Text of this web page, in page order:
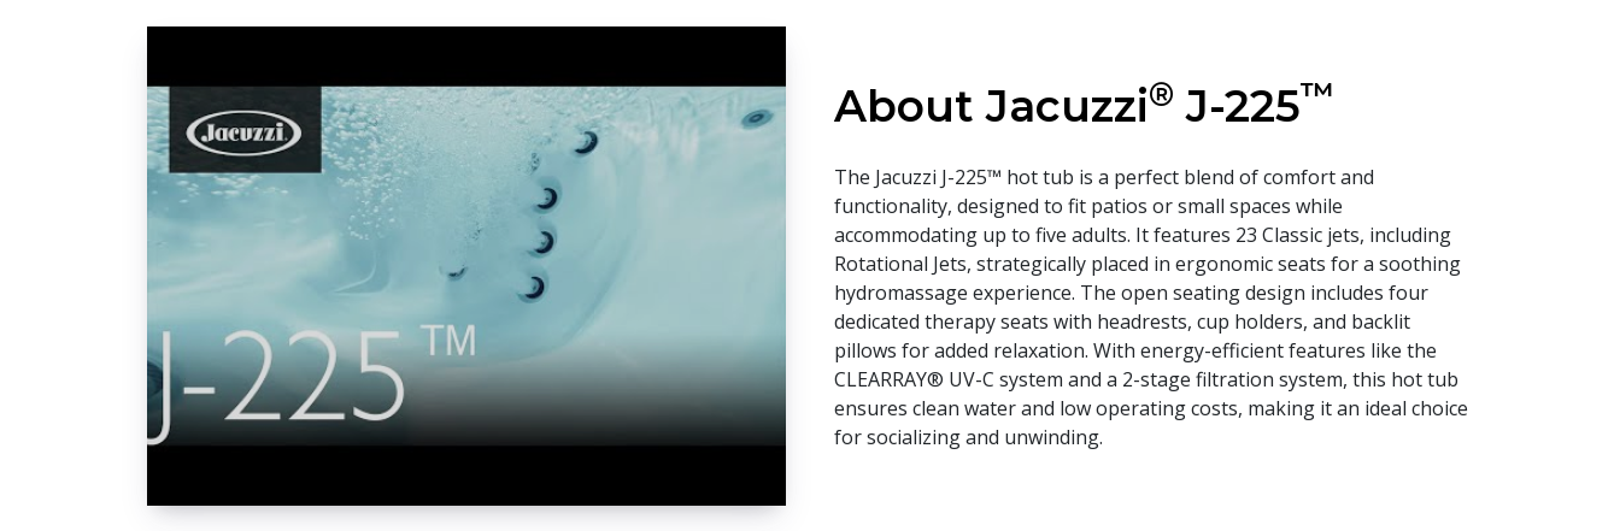
About Jacuzzi® J-225™
The Jacuzzi J-225™ hot tub is a perfect blend of comfort and
functionality, designed to fit patios or small spaces while
accommodating up to five adults. It features 23 Classic jets, including
Rotational Jets, strategically placed in ergonomic seats for a soothing
hydromassage experience. The open seating design includes four
dedicated therapy seats with headrests, cup holders, and backlit
pillows for added relaxation. With energy-efficient features like the
CLEARRAY® UV-C system and a 2-stage filtration system, this hot tub
ensures clean water and low operating costs, making it an ideal choice
for socializing and unwinding.